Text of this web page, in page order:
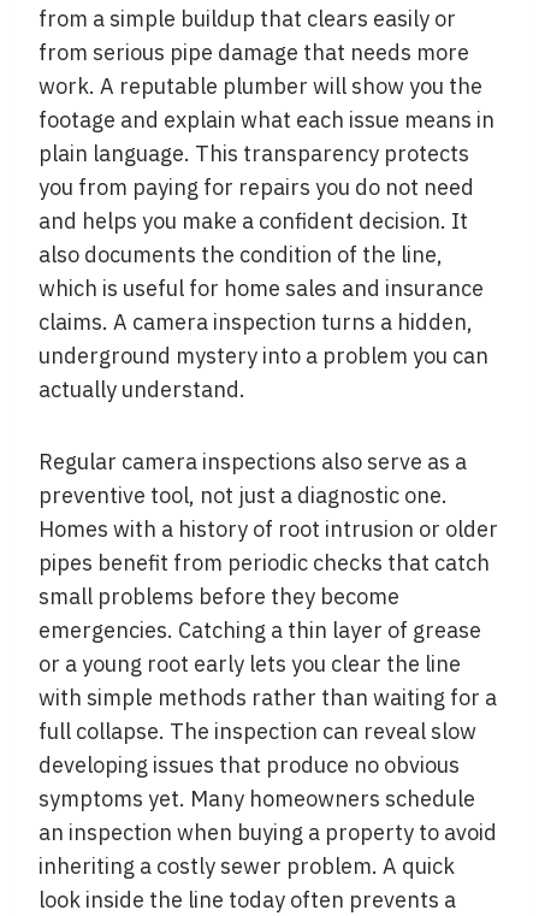
from a simple buildup that clears easily or
from serious pipe damage that needs more
work. A reputable plumber will show you the
footage and explain what each issue means in
plain language. This transparency protects
you from paying for repairs you do not need
and helps you make a confident decision. It
also documents the condition of the line,
which is useful for home sales and insurance
claims. A camera inspection turns a hidden,
underground mystery into a problem you can
actually understand.
Regular camera inspections also serve as a
preventive tool, not just a diagnostic one.
Homes with a history of root intrusion or older
pipes benefit from periodic checks that catch
small problems before they become
emergencies. Catching a thin layer of grease
or a young root early lets you clear the line
with simple methods rather than waiting for a
full collapse. The inspection can reveal slow
developing issues that produce no obvious
symptoms yet. Many homeowners schedule
an inspection when buying a property to avoid
inheriting a costly sewer problem. A quick
look inside the line today often prevents a